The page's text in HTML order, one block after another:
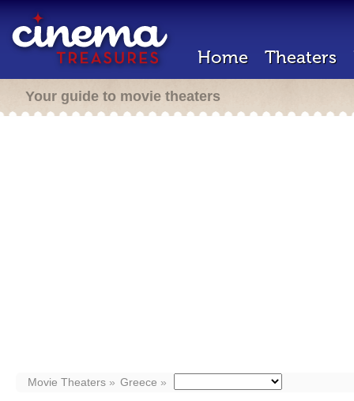
Home Theaters
Your guide to movie theaters
Movie Theaters Greece